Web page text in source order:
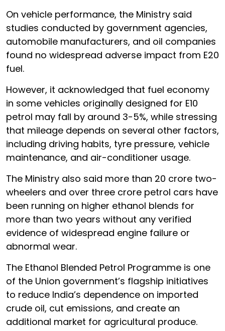
On vehicle performance, the Ministry said
studies conducted by government agencies,
automobile manufacturers, and oil companies
found no widespread adverse impact from E20
fuel.
However, it acknowledged that fuel economy
in some vehicles originally designed for E10
petrol may fall by around 3-5%, while stressing
that mileage depends on several other factors,
including driving habits, tyre pressure, vehicle
maintenance, and air-conditioner usage.
The Ministry also said more than 20 crore two-
wheelers and over three crore petrol cars have
been running on higher ethanol blends for
more than two years without any verified
evidence of widespread engine failure or
abnormal wear.
The Ethanol Blended Petrol Programme is one
of the Union government’s flagship initiatives
to reduce India’s dependence on imported
crude oil, cut emissions, and create an
additional market for agricultural produce.